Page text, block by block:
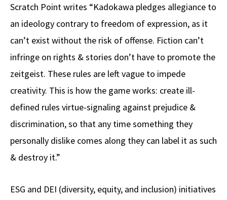
Scratch Point writes “Kadokawa pledges allegiance to
an ideology contrary to freedom of expression, as it
can’t exist without the risk of offense. Fiction can’t
infringe on rights & stories don’t have to promote the
zeitgeist. These rules are left vague to impede
creativity. This is how the game works: create ill-
defined rules virtue-signaling against prejudice &
discrimination, so that any time something they
personally dislike comes along they can label it as such
& destroy it.”
ESG and DEI (diversity, equity, and inclusion) initiatives